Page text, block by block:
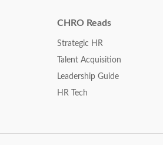
Jory A. Berson
CHRO Reads
Strategic HR
Talent Acquisition
Leadership Guide
HR Tech